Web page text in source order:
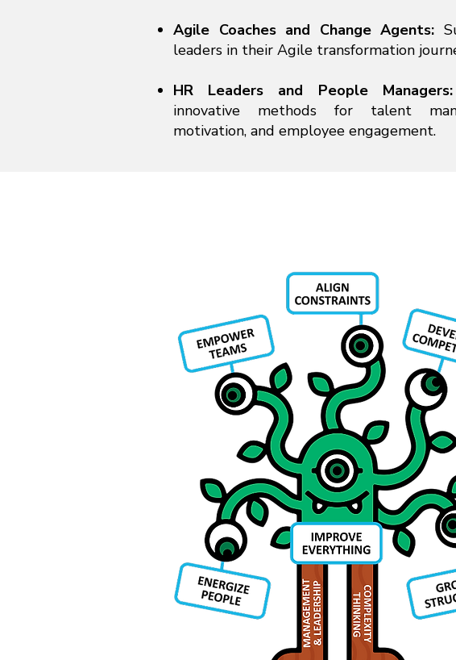
Agile Coaches and Change Agents:
leaders in their Agile transformation
HR Leaders and People
innovative methods for talent
motivation, and employee engagement.